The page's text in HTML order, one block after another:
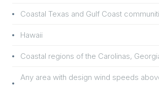
Coastal Texas and Gulf Coast
Hawaii
Coastal regions of the Carolinas,
Any area with design wind speeds